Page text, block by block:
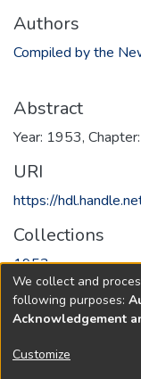
Authors
Compiled by the
Abstract
Year: 1953,
URI
https://
Collections
1953
Full item page
Copyright ©
We collect and
following purposes:
Acknowledgement
Customize